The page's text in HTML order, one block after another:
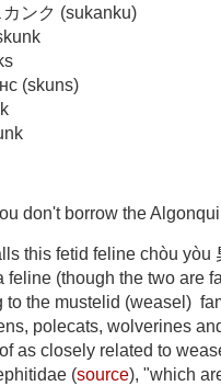
ンク (sukanku)
(skuns)
don't borrow the
this fetid feline chòu yòu
feline (though the two are
to the mustelid (weasel)
polecats, wolverines
as closely related to
(source), "which